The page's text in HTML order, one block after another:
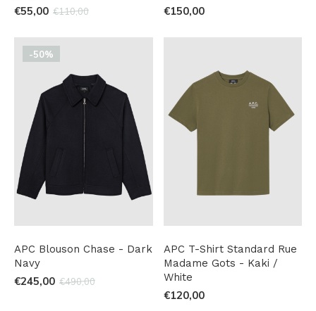
€55,00 €110,00 €150,00
-50%
APC Blouson Chase - Dark
Navy
€245,00 €490,00
APC T-Shirt Standard Rue
Madame Gots - Kaki /
White
€120,00